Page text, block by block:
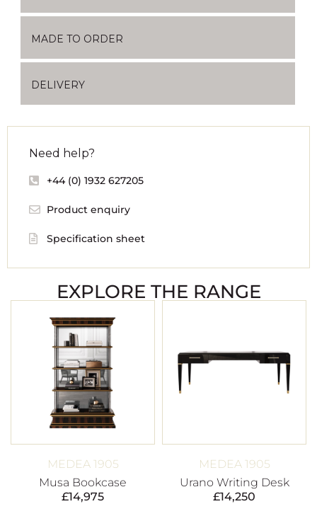
MADE TO ORDER
DELIVERY
Need help?
+44 (0) 1932 627205
Product enquiry
Specification sheet
EXPLORE THE RANGE
MEDEA 1905
Musa Bookcase
£14,975
MEDEA 1905
Urano Writing Desk
£14,250